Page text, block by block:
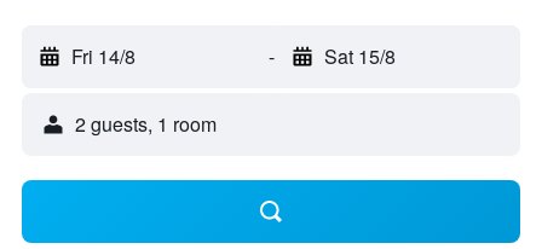
Fri 14/8 - Sat 15/8
2 guests, 1 room